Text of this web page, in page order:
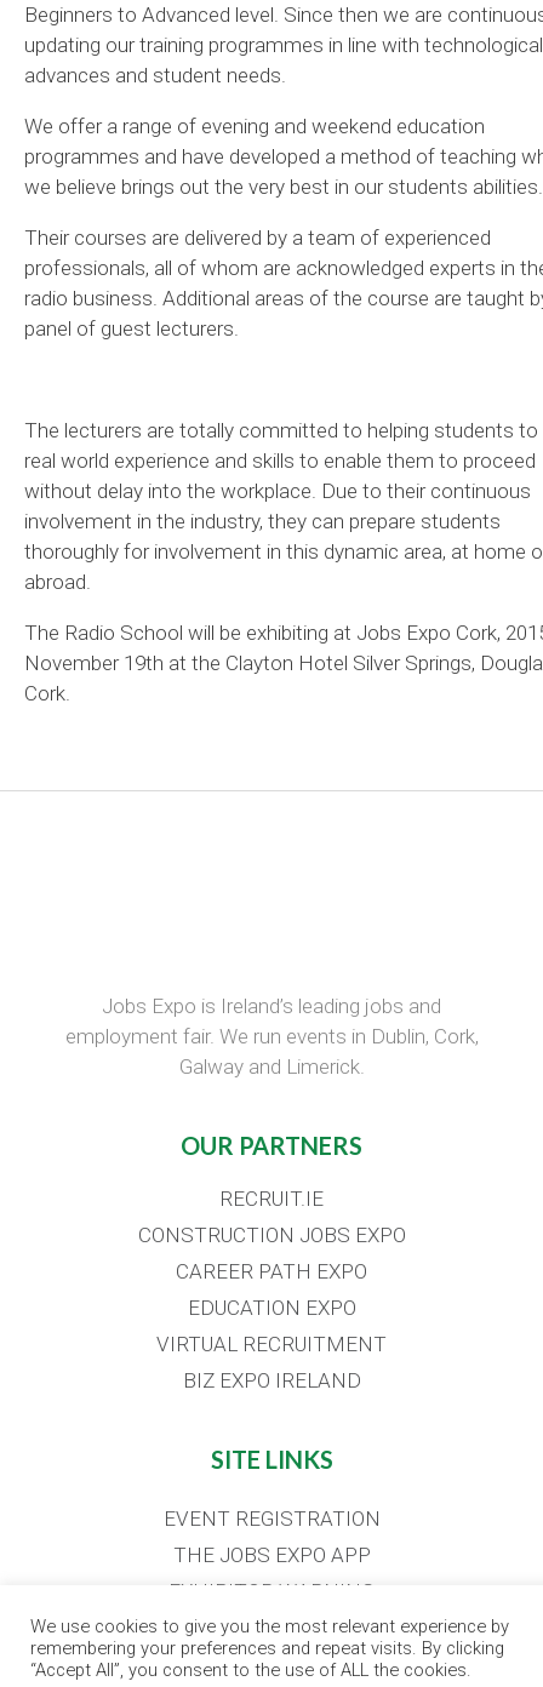
Beginners to Advanced level. Since then we are
updating our training programmes in line with technological
advances and student needs.
We offer a range of evening and weekend education
programmes and have developed a method of teaching
we believe brings out the very best in our students abilities.
Their courses are delivered by a team of experienced
professionals, all of whom are acknowledged experts in
radio business. Additional areas of the course are taught
panel of guest lecturers.
The lecturers are totally committed to helping students to
real world experience and skills to enable them to proceed
without delay into the workplace. Due to their continuous
involvement in the industry, they can prepare students
thoroughly for involvement in this dynamic area, at home
abroad.
The Radio School will be exhibiting at Jobs Expo Cork,
November 19th at the Clayton Hotel Silver Springs,
Cork.
Jobs Expo is Ireland’s leading jobs and
employment fair. We run events in Dublin, Cork,
Galway and Limerick.
OUR PARTNERS
RECRUIT.IE
CONSTRUCTION JOBS EXPO
CAREER PATH EXPO
EDUCATION EXPO
VIRTUAL RECRUITMENT
BIZ EXPO IRELAND
SITE LINKS
EVENT REGISTRATION
THE JOBS EXPO APP
EXHIBITOR WARNING
TERMS & CONDITIONS
CONTACT
We use cookies to give you the most relevant experience by
remembering your preferences and repeat visits. By clicking
“Accept All”, you consent to the use of ALL the cookies.